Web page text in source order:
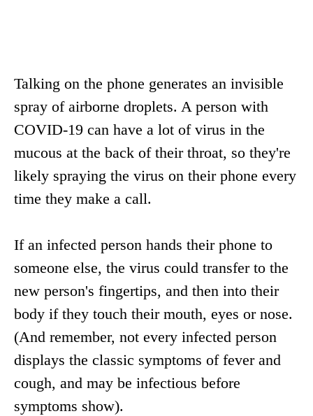
Talking on the phone generates an invisible
spray of airborne droplets. A person with
COVID-19 can have a lot of virus in the
mucous at the back of their throat, so they're
likely spraying the virus on their phone every
time they make a call.
If an infected person hands their phone to
someone else, the virus could transfer to the
new person's fingertips, and then into their
body if they touch their mouth, eyes or nose.
(And remember, not every infected person
displays the classic symptoms of fever and
cough, and may be infectious before
symptoms show).